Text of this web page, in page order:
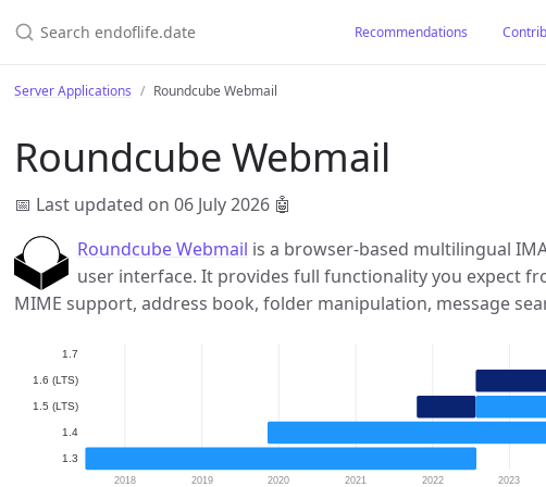
Recommendations
Server Applications Roundcube Webmail
Roundcube Webmail
📅 Last updated on 06 July 2026 🤖
Roundcube Webmail is a browser-based multilingual
user interface. It provides full functionality you expect
MIME support, address book, folder manipulation, message